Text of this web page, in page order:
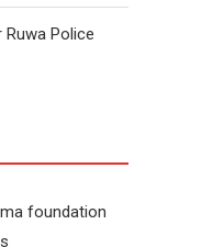
Police
foundation